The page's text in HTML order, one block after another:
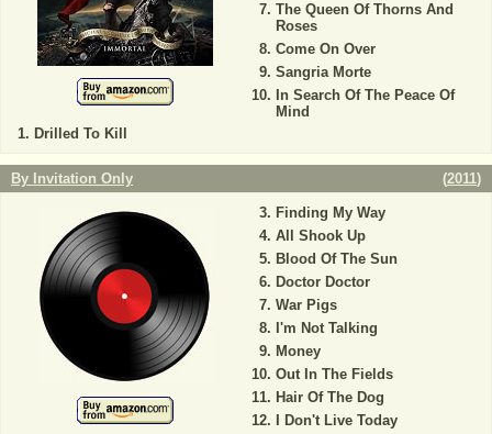
Drilled To Kill
The Queen Of Thorns And
Roses
Come On Over
Sangria Morte
In Search Of The Peace Of
Mind
By Invitation Only (2011)
Finding My Way
All Shook Up
Blood Of The Sun
Doctor Doctor
War Pigs
I'm Not Talking
Money
Out In The Fields
Hair Of The Dog
I Don't Live Today